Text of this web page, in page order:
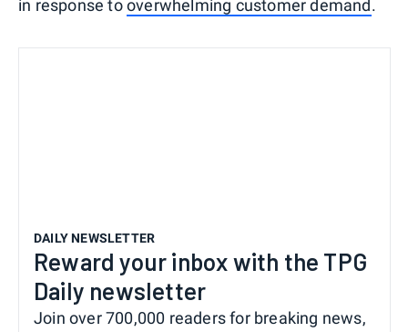
in response tooverwhelming customer demand.
DAILY NEWSLETTER
Reward your inbox with the TPG
Daily newsletter
Join over 700,000 readers for breaking news,